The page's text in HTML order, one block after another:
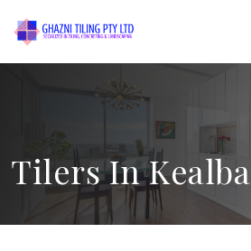
Tilers In Kealba